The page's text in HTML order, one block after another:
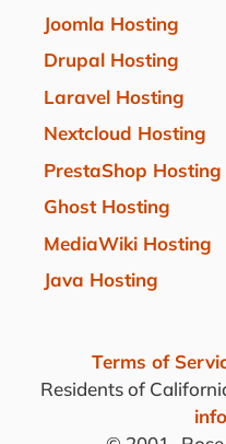
Joomla Hosting
Drupal Hosting
Laravel Hosting
Nextcloud Hosting
PrestaShop Hosting
Ghost Hosting
MediaWiki Hosting
Java Hosting
Terms of
Residents of